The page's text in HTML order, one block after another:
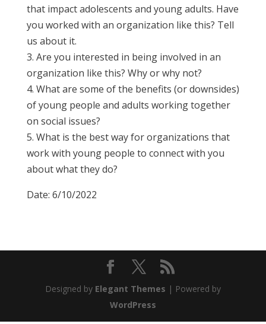
that impact adolescents and young adults. Have
you worked with an organization like this? Tell
us about it.
3. Are you interested in being involved in an
organization like this? Why or why not?
4. What are some of the benefits (or downsides)
of young people and adults working together
on social issues?
5. What is the best way for organizations that
work with young people to connect with you
about what they do?
Date: 6/10/2022
Designed by Elegant Themes | Powered by
WordPress